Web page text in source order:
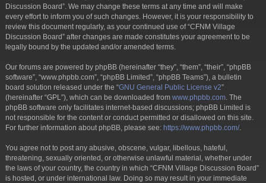
Discussion Board”. We may change these terms at any time and will make
every effort to inform you of such changes. However, it is your responsibility to
review this document regularly, as your continued use of “CFNM Village
Discussion Board” after changes are made constitutes your agreement to be
legally bound by the updated and/or amended terms.
Our forums are powered by phpBB (hereinafter “they”, “them”, “their”, “phpBB
software”, “www.phpbb.com”, “phpBB Limited”, “phpBB Teams”), a bulletin
board solution released under the “GNU General Public License v2”
(hereinafter “GPL”), which can be downloaded from www.phpbb.com . The
phpBB software only facilitates internet-based discussions; phpBB Limited is
not responsible for the content or conduct permitted or disallowed on this site.
For further information about phpBB, please see: https://www.phpbb.com/.
You agree not to post any abusive, obscene, vulgar, libellous, hateful,
threatening, sexually oriented, or otherwise unlawful material, whether under
the laws of your country, the country in which “CFNM Village Discussion Board”
is hosted, or under international law. Doing so may result in your immediate